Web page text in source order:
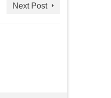
Next Post